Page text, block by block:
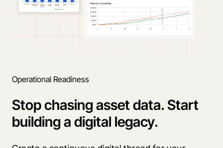
Operational Readiness
Stop chasing asset data. Start
building a digital legacy.